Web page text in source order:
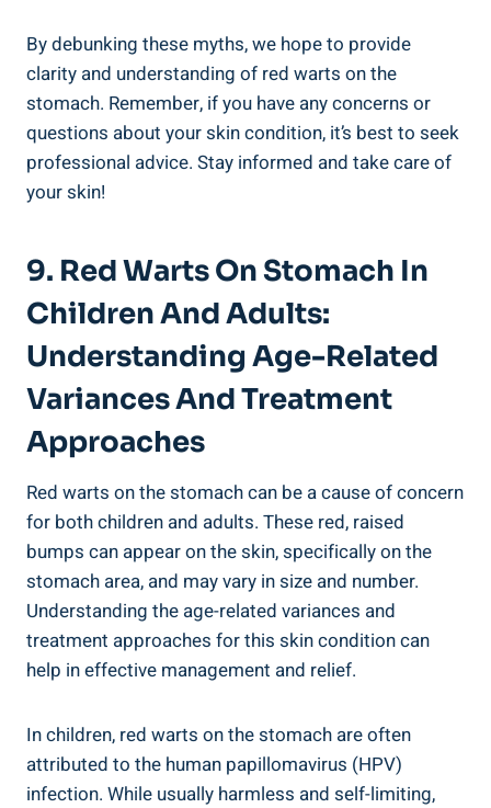
By debunking these myths, we hope to provide
clarity and understanding of red warts on the
stomach. Remember, if you have any concerns or
questions about your skin condition, it’s best to seek
professional advice. Stay informed and take care of
your skin!
9. Red Warts On Stomach In
Children And Adults:
Understanding Age-Related
Variances And Treatment
Approaches
Red warts on the stomach can be a cause of concern
for both children and adults. These red, raised
bumps can appear on the skin, specifically on the
stomach area, and may vary in size and number.
Understanding the age-related variances and
treatment approaches for this skin condition can
help in effective management and relief.
In children, red warts on the stomach are often
attributed to the human papillomavirus (HPV)
infection. While usually harmless and self-limiting,